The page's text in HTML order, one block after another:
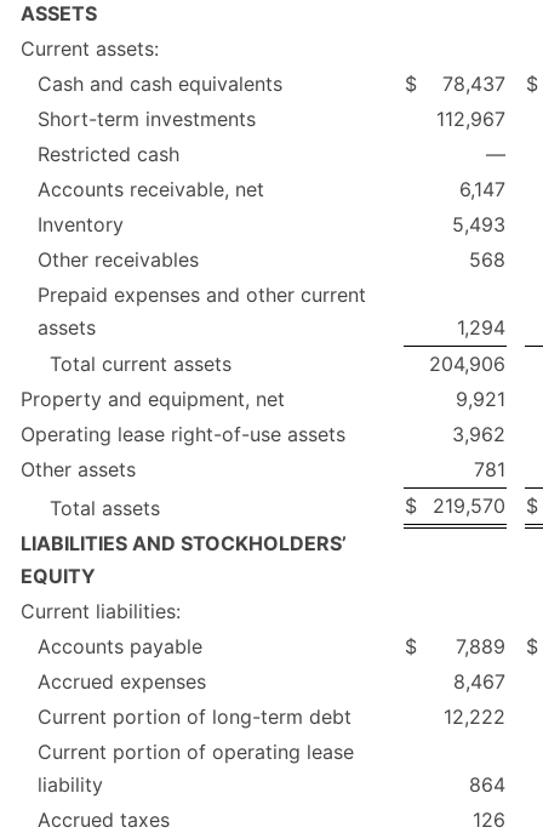
ASSETS
Current assets:
Cash and cash equivalents
$ 78,437
$
Short-term investments
112,967
Restricted cash
—
Accounts receivable, net
6,147
Inventory
5,493
Other receivables
568
Prepaid expenses and other current
assets
1,294
Total current assets
204,906
Property and equipment, net
9,921
Operating lease right-of-use assets
3,962
Other assets
781
Total assets
$ 219,570
$
LIABILITIES AND STOCKHOLDERS’
EQUITY
Current liabilities:
Accounts payable
$ 7,889
$
Accrued expenses
8,467
Current portion of long-term debt
12,222
Current portion of operating lease
liability
864
Accrued taxes
126